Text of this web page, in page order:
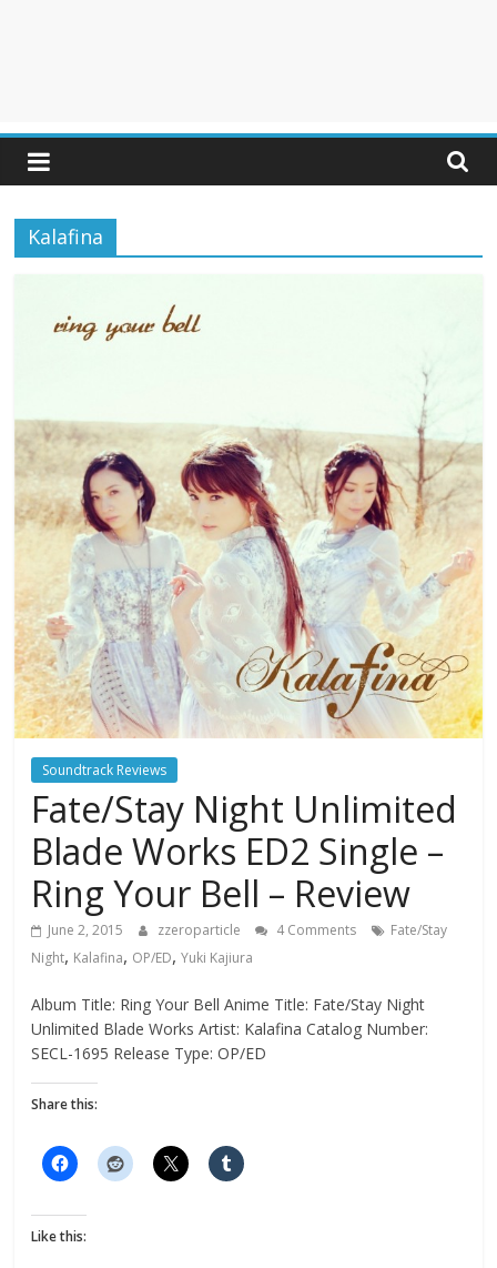
Kalafina
Soundtrack Reviews
Fate/Stay Night Unlimited
Blade Works ED2 Single –
Ring Your Bell – Review
June 2, 2015 zzeroparticle 4 Comments
Fate/Stay
Night, Kalafina, OP/ED,Yuki Kajiura
Album Title: Ring Your Bell Anime Title: Fate/Stay Night
Unlimited Blade Works Artist: Kalafina Catalog Number:
SECL-1695 Release Type: OP/ED
Share this:
Like this: